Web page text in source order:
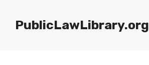
contentPublicLawLibrary.org